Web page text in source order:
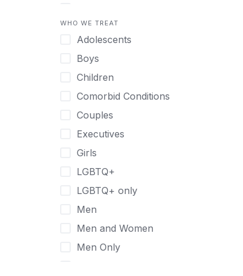
Licensed Primary Mental Health
Medical Detox (off-site)
Outpatient
Outpatient Therapy
Private Therapy
Recovery Coaching
Residential
Retreat
Sober Living
Transitional Living
Virtual
WHO WE TREAT
Adolescents
Boys
Children
Comorbid Conditions
Couples
Executives
Girls
LGBTQ+
LGBTQ+ only
Men
Men and Women
Men Only